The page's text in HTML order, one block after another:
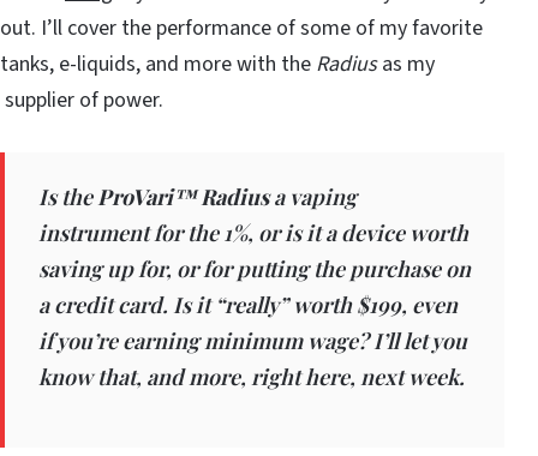
out. I’ll cover the performance of some of my favorite
tanks, e-liquids, and more with the Radiusas my
supplier of power.
Is the ProVari™ Radiusa vaping
instrument for the 1%, or is it a device worth
saving up for, or for putting the purchase on
a credit card. Is it “really” worth $199, even
if you’re earning minimum wage? I’ll let you
know that, and more, right here, next week.